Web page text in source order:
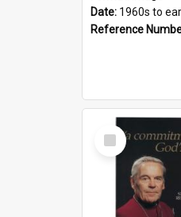
Date: 1960s to
Reference
Select
Item